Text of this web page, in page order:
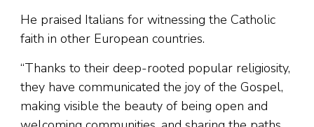
He praised Italians for witnessing the Catholic
faith in other European countries.
“Thanks to their deep-rooted popular religiosity,
they have communicated the joy of the Gospel,
making visible the beauty of being open and